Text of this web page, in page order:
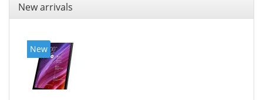
New arrivals
New